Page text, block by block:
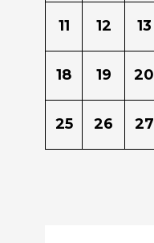
11 12 13
18 19 20
25 26 27